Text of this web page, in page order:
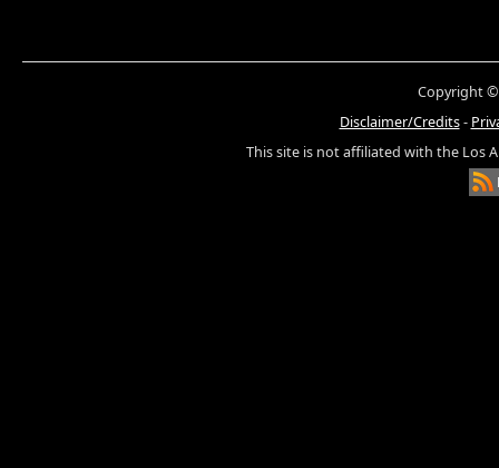
Copyright ©
Disclaimer/Credits-
This site is not affiliated with the Los